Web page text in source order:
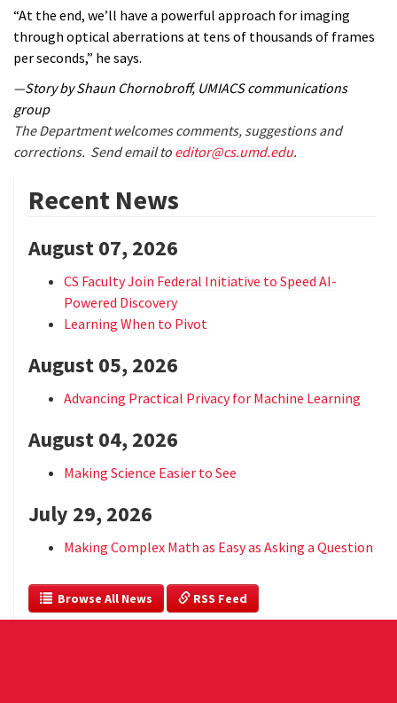
“At the end, we’ll have a powerful approach for imaging
through optical aberrations at tens of thousands of frames
per seconds,” he says.
—Story by Shaun Chornobroff, UMIACS communications
group
The Department welcomes comments, suggestions and
corrections. Send email to editor@cs.umd.edu.
Recent News
August 07, 2026
CS Faculty Join Federal Initiative to Speed AI-
Powered Discovery
Learning When to Pivot
August 05, 2026
Advancing Practical Privacy for Machine Learning
August 04, 2026
Making Science Easier to See
July 29, 2026
Making Complex Math as Easy as Asking a Question
  Browse All News
RSS Feed